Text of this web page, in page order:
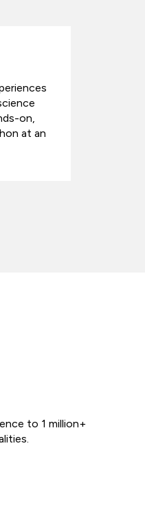
on,
at an
to 1 million+